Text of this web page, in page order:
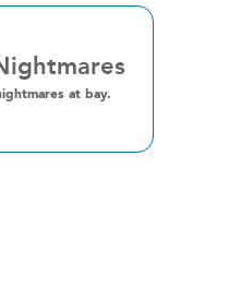
at bay.